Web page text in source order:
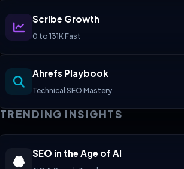
Scribe Growth
0 to 131K Fast
Ahrefs Playbook
Technical SEO Mastery
TRENDING INSIGHTS
SEO in the Age of AI